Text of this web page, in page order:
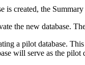
is created, the Summary
the new database.
a pilot database.
will serve as the pilot